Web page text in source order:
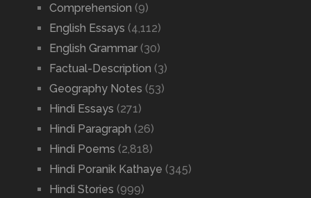
Comprehension (9)
English Essays (4,112)
English Grammar(30)
Factual-Description (3)
Geography Notes (53)
Hindi Essays (271)
Hindi Paragraph (26)
Hindi Poems (2,818)
Hindi Poranik Kathaye (345)
Hindi Stories (999)